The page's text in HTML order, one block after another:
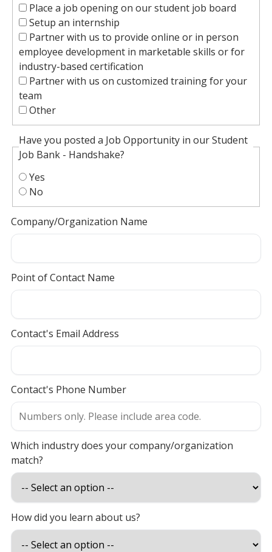
Place a job opening on our student job board
Setup an internship
employee development in marketable skills or for
industry-based certification
team
Other
Have you posted a Job Opportunity in our Student
Job Bank - Handshake?
Yes
No
Company/Organization Name
Point of Contact Name
Contact's Email Address
Contact's Phone Number
Which industry does your company/organization
match?
How did you learn about us?